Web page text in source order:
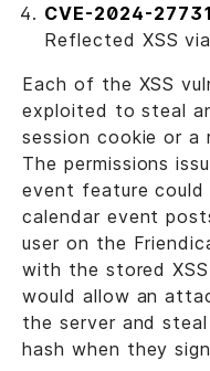
CVE-2024-27731
Reflected XSS
Each of the XSS
exploited to steal
session cookie or a
The permissions
event feature
calendar event
user on the
with the stored
would allow an
the server and
hash when they